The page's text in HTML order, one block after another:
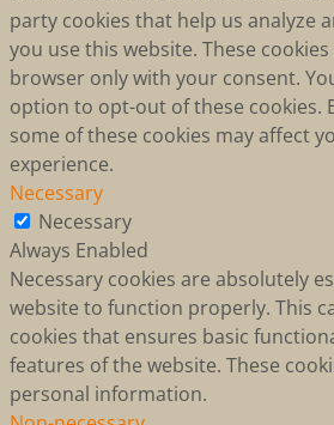
party cookies that help us analyze
you use this website. These
browser only with your consent.
option to opt-out of these cookies.
some of these cookies may affect
experience.
Necessary
Necessary
Always Enabled
Necessary cookies are absolutely
website to function properly. This
cookies that ensures basic
features of the website. These
personal information.